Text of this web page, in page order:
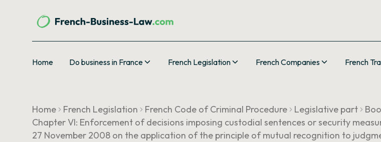
Home Do business in France French Legislation French Companies French
Home French Legislation French Code of Criminal Procedure Legislative part
Chapter VI: Enforcement of decisions imposing custodial sentences or security
27 November 2008 on the application of the principle of mutual recognition to